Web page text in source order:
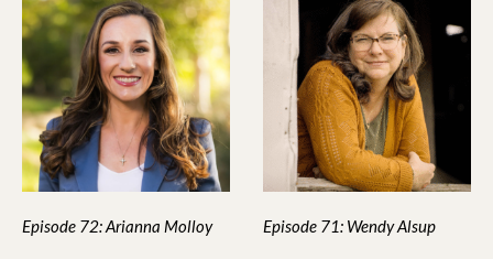
Episode 72: Arianna Molloy Episode 71: Wendy Alsup